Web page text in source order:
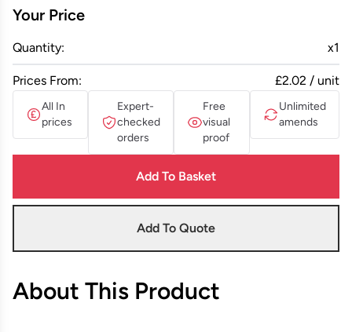
Your Price
Quantity: x1
Prices From: £2.02 / unit
All In
prices
Expert-
checked
orders
Free
visual
proof
Unlimited
amends
Add To Basket
Add To Quote
About This Product